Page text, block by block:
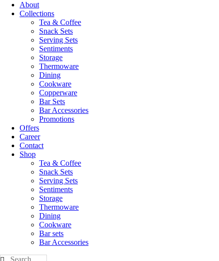
About
Collections
Tea & Coffee
Snack Sets
Serving Sets
Sentiments
Storage
Thermoware
Dining
Cookware
Copperware
Bar Sets
Bar Accessories
Promotions
Offers
Career
Contact
Shop
Tea & Coffee
Snack Sets
Serving Sets
Sentiments
Storage
Thermoware
Dining
Cookware
Bar sets
Bar Accessories